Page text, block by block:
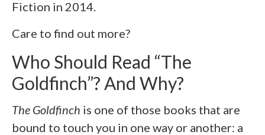
Fiction in 2014.
Care to find out more?
Who Should Read “The
Goldfinch”? And Why?
The Goldfinch is one of those books that are
bound to touch you in one way or another: a